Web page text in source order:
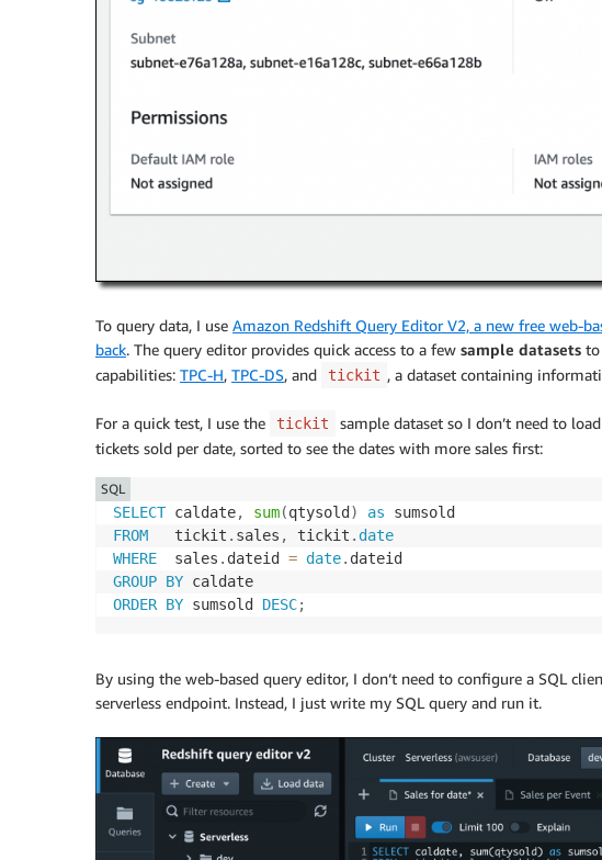
To query data, I use Amazon Redshift Query Editor V2, a new free web-
back. The query editor provides quick access to a few sample datasets to
capabilities: TPC-H, TPC-DS, and tickit , a dataset containing
For a quick test, I use the tickit
sample dataset so I don’t need to
tickets sold per date, sorted to see the dates with more sales first:
SELECT caldate, sum(qtysold ) as
FROM
   tickit
. sales , tickit . date
WHERE
  sales
. dateid = date.
GROUP BY
ORDER BY sumsold DESC;
SQL
By using the web-based query editor, I don’t need to configure a SQL
serverless endpoint. Instead, I just write my SQL query and run it.